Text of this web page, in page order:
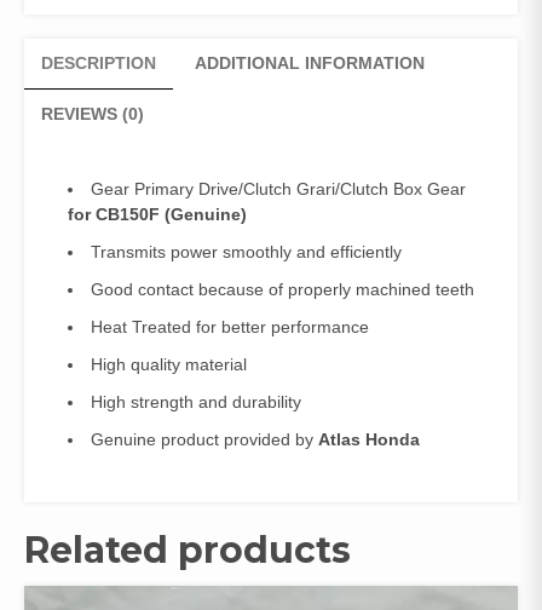
DESCRIPTION ADDITIONAL INFORMATION
REVIEWS (0)
Gear Primary Drive/Clutch Grari/Clutch Box Gear
for CB150F (Genuine)
Transmits power smoothly and efficiently
Good contact because of properly machined teeth
Heat Treated for better performance
High quality material
High strength and durability
Genuine product provided by Atlas Honda
Related products